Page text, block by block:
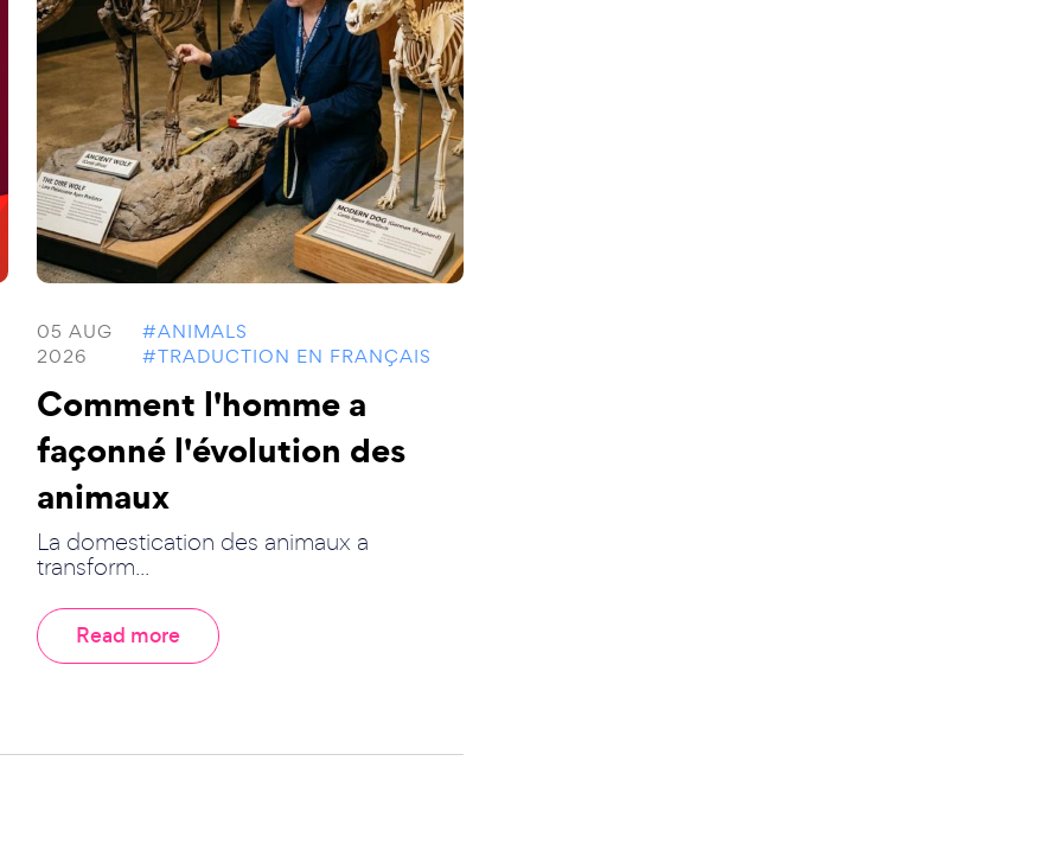
05 AUG
2026
#ANIMALS
#TRADUCTION EN FRANÇAIS
Comment l'homme a
façonné l'évolution des
animaux
La domestication des animaux a
transform...
Read more